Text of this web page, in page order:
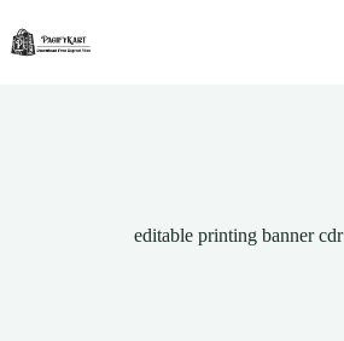
content
editable printing banner cdr